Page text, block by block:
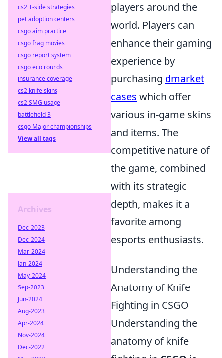
players around the
world. Players can
enhance their gaming
experience by
purchasing dmarket
cases which offer
various in-game skins
and items. The
competitive nature of
the game, combined
with its strategic
depth, makes it a
favorite among
esports enthusiasts.
Understanding the
Anatomy of Knife
Fighting in CSGO
Understanding the
anatomy of knife
cs2 T-side strategies
pet adoption centers
csgo aim practice
csgo frag movies
csgo report system
csgo eco rounds
insurance coverage
cs2 knife skins
cs2 SMG usage
battlefield 3
csgo Major championships
View all tags
Archives
Dec-2023
Dec-2024
Mar-2024
Jan-2024
May-2024
Sep-2023
Jun-2024
Aug-2023
Apr-2024
Nov-2024
Dec-2022